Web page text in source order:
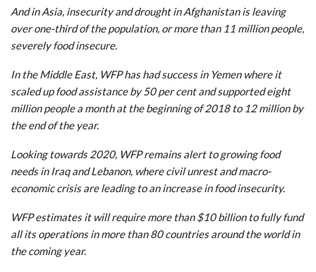
And in Asia, insecurity and drought in Afghanistan is leaving
over one-third of the population, or more than 11 million people,
severely food insecure.
In the Middle East, WFP has had success in Yemen where it
scaled up food assistance by 50 per cent and supported eight
million people a month at the beginning of 2018 to 12 million by
the end of the year.
Looking towards 2020, WFP remains alert to growing food
needs in Iraq and Lebanon, where civil unrest and macro-
economic crisis are leading to an increase in food insecurity.
WFP estimates it will require more than $10 billion to fully fund
all its operations in more than 80 countries around the world in
the coming year.